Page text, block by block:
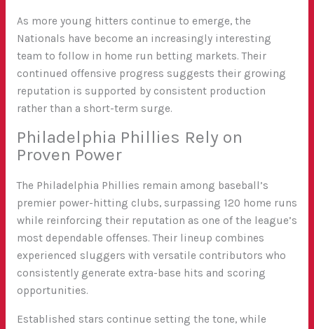
As more young hitters continue to emerge, the
Nationals have become an increasingly interesting
team to follow in home run betting markets. Their
continued offensive progress suggests their growing
reputation is supported by consistent production
rather than a short-term surge.
Philadelphia Phillies Rely on
Proven Power
The Philadelphia Phillies remain among baseball’s
premier power-hitting clubs, surpassing 120 home runs
while reinforcing their reputation as one of the league’s
most dependable offenses. Their lineup combines
experienced sluggers with versatile contributors who
consistently generate extra-base hits and scoring
opportunities.
Established stars continue setting the tone, while